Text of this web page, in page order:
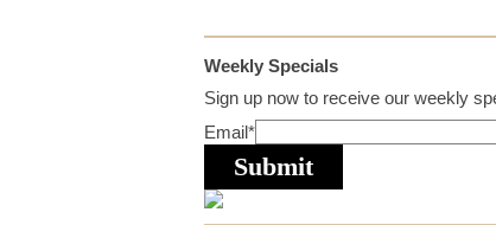
Weekly Specials
Sign up now to receive our weekly
Email*